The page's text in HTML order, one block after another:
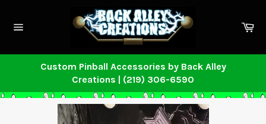
content
Custom Pinball Accessories by Back Alley
Creations | (219) 306-6590